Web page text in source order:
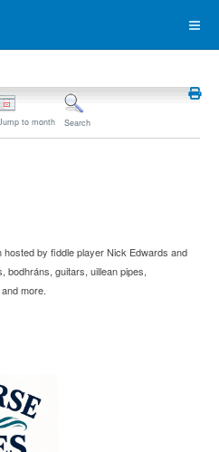
to month Search
by fiddle player Nick Edwards and
bodhráns, guitars, uillean pipes,
more.